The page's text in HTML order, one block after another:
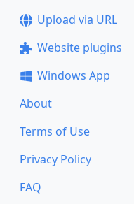
Upload via URL
Website plugins
Windows App
About
Terms of Use
Privacy Policy
FAQ